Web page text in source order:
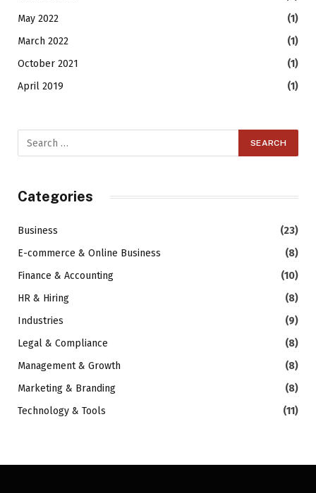
May 2022
(1)
March 2022
(1)
October 2021
(1)
April 2019
(1)
Categories
Business
(23)
E-commerce & Online Business
(8)
Finance & Accounting
(10)
HR & Hiring
(8)
Industries
(9)
Legal & Compliance
(8)
Management & Growth
(8)
Marketing & Branding
(8)
Technology & Tools
(11)